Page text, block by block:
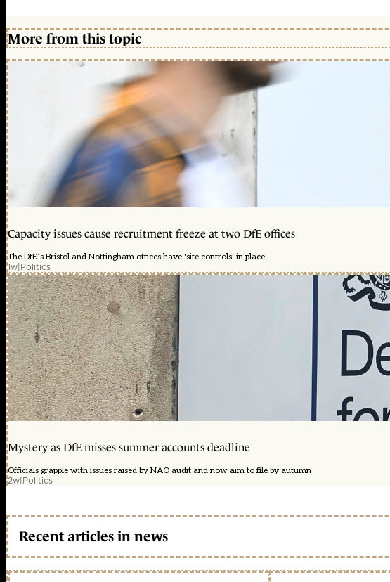
More from this topic
Capacity issues cause recruitment freeze at two DfE offices
The DfE’s Bristol and Nottingham offices have 'site controls' in place
1w|Politics
Mystery as DfE misses summer accounts deadline
Officials grapple with issues raised by NAO audit and now aim to file by autumn
2w|Politics
Recent articles in news